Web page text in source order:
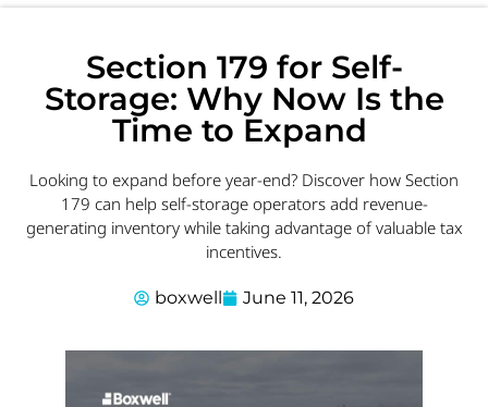
Section 179 for Self-
Storage: Why Now Is the
Time to Expand
Looking to expand before year-end? Discover how Section
179 can help self-storage operators add revenue-
generating inventory while taking advantage of valuable tax
incentives.
boxwell June 11, 2026